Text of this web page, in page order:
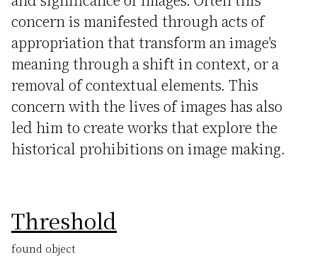
concern is manifested through acts of
appropriation that transform an image's
meaning through a shift in context, or a
removal of contextual elements. This
concern with the lives of images has also
led him to create works that explore the
historical prohibitions on image making.
Threshold
found object